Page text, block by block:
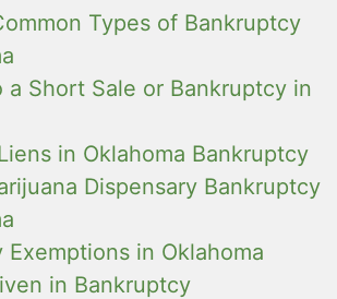
Types of Bankruptcy
a Short Sale or Bankruptcy in
in Oklahoma Bankruptcy
Dispensary Bankruptcy
Exemptions in Oklahoma
in Bankruptcy